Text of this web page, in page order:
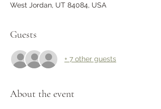
West Jordan, UT 84084, USA
Guests
+ 7 other guests
About the event